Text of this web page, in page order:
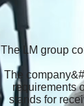
The LM group
The
requirements
stands for